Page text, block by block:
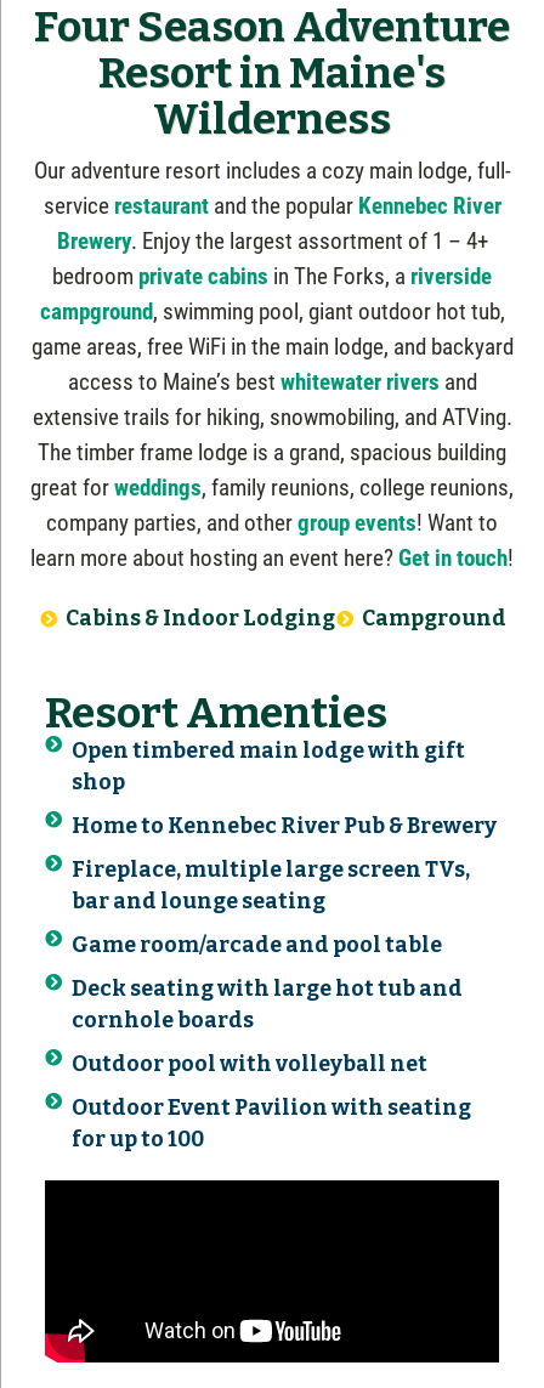
Four Season Adventure
Resort in Maine's
Wilderness
Our adventure resort includes a cozy main lodge, full-
service restaurantand the popular Kennebec River
Brewery. Enjoy the largest assortment of 1 – 4+
bedroom private cabins in The Forks, a riverside
campground, swimming pool, giant outdoor hot tub,
game areas, free WiFi in the main lodge, and backyard
access to Maine’s best whitewater rivers and
extensive trails for hiking, snowmobiling, and ATVing.
The timber frame lodge is a grand, spacious building
great forweddings, family reunions, college reunions,
company parties, and othergroup events! Want to
learn more about hosting an event here?Get in touch!
Cabins & Indoor Lodging Campground
Resort Amenties
Open timbered main lodge with gift
shop
Home to Kennebec River Pub & Brewery
Fireplace, multiple large screen TVs,
bar and lounge seating
Game room/arcade and pool table
Deck seating with large hot tub and
cornhole boards
Outdoor pool with volleyball net
Outdoor Event Pavilion with seating
for up to 100